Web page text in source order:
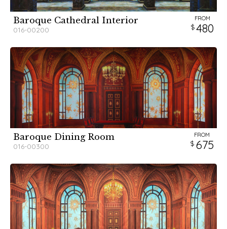
Baroque Cathedral Interior
016-00200
FROM
480
Baroque Dining Room
016-00300
FROM
675